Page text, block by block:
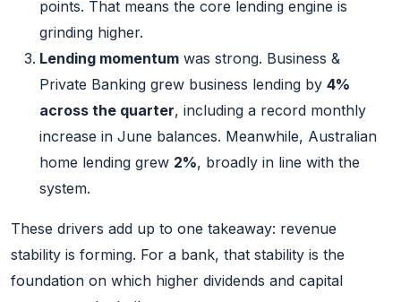
points. That means the core lending engine is
grinding higher.
Lending momentum was strong. Business &
Private Banking grew business lending by 4%
across the quarter, including a record monthly
increase in June balances. Meanwhile, Australian
home lending grew 2%, broadly in line with the
system.
These drivers add up to one takeaway: revenue
stability is forming. For a bank, that stability is the
foundation on which higher dividends and capital